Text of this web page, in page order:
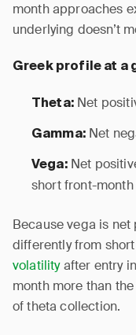
month approaches
underlying doesn’t
Greek profile at a
Theta:Net
Gamma:Net
Vega:Net
short front-month
Because vega is
differently from
volatilityafter entry
month more than
of theta collection.